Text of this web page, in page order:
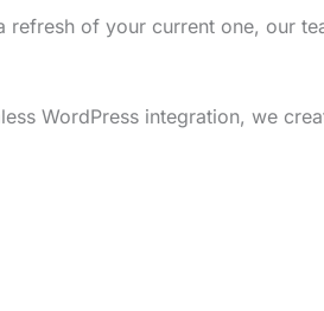
refresh of your current one, our
WordPress integration, we